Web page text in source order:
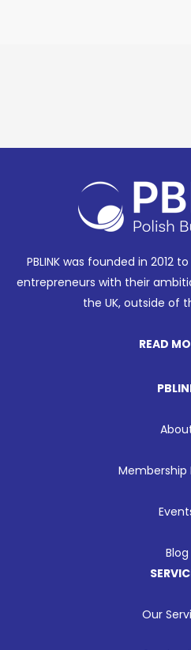
PBLINK was founded in 2012
entrepreneurs with their
the UK, outside of
READ
Membership
Blog
Our